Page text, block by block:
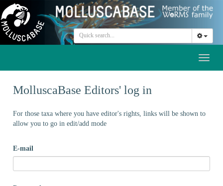
MolluscaBase Editors' log in
For those taxa where you have editor's rights, links will be shown to
allow you to go in edit/add mode
E-mail